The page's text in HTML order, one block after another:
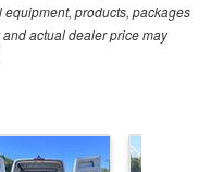
products, packages
actual dealer price may